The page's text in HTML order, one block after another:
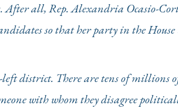
After all, Rep. Alexandria Ocasio-
so that her party in the
district. There are tens of millions
with whom they disagree